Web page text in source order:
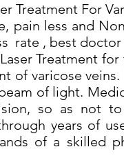
Treatment For
pain less and
rate , best doctor
Treatment
of varicose
of light.
so as not
years of
of a skilled